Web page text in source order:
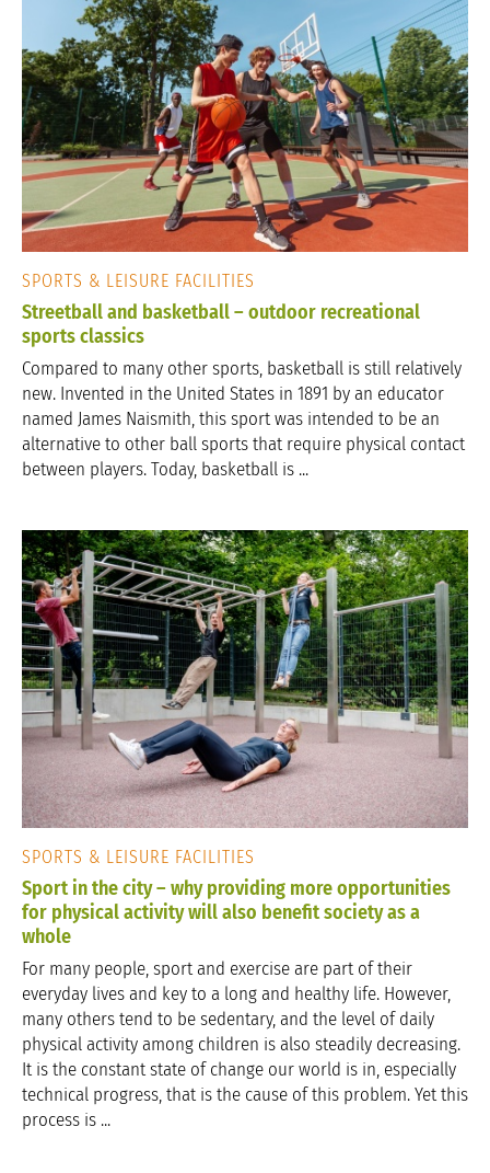
SPORTS & LEISURE FACILITIES
Streetball and basketball – outdoor recreational
sports classics
Compared to many other sports, basketball is still relatively
new. Invented in the United States in 1891 by an educator
named James Naismith, this sport was intended to be an
alternative to other ball sports that require physical contact
between players. Today, basketball is ...
SPORTS & LEISURE FACILITIES
Sport in the city – why providing more opportunities
for physical activity will also benefit society as a
whole
For many people, sport and exercise are part of their
everyday lives and key to a long and healthy life. However,
many others tend to be sedentary, and the level of daily
physical activity among children is also steadily decreasing.
It is the constant state of change our world is in, especially
technical progress, that is the cause of this problem. Yet this
process is ...